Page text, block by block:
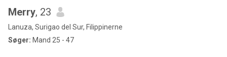
Merry, 23
Lanuza, Surigao del Sur, Filippinerne
Søger: Mand 25 - 47